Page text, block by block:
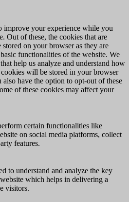
improve your experience while you
Out of these, the cookies that are
stored on your browser as they are
functionalities of the website. We
help us analyze and understand how
will be stored in your browser
have the option to opt-out of these
of these cookies may affect your
certain functionalities like
on social media platforms, collect
features.
to understand and analyze the key
which helps in delivering a
visitors.